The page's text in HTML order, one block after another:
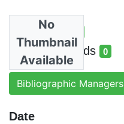
No
Thumbnail
Available
Total Views
total views
Total Downloads 0
total downloads
Bibliographic Managers
Date